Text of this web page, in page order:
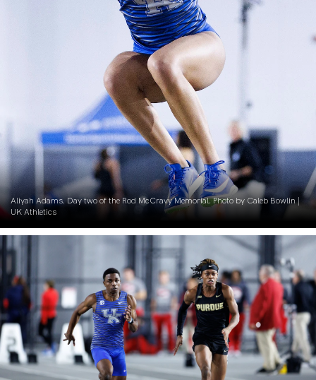
Aliyah Adams. Day two of the Rod McCravy Memorial. Photo by Caleb Bowlin |
UK Athletics